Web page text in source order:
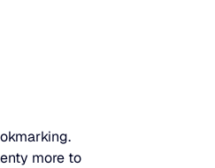
more to